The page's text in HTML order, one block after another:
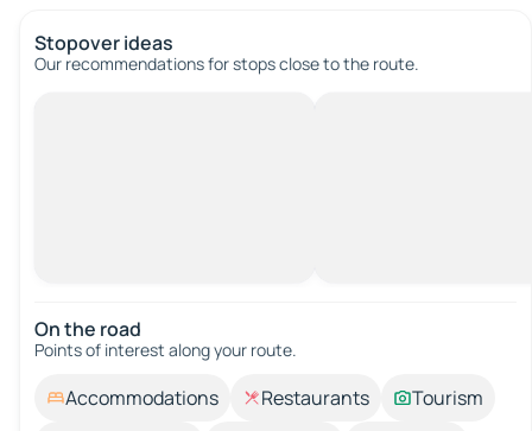
Stopover ideas
Our recommendations for stops close to the route.
On the road
Points of interest along your route.
Accommodations Restaurants
Tourism